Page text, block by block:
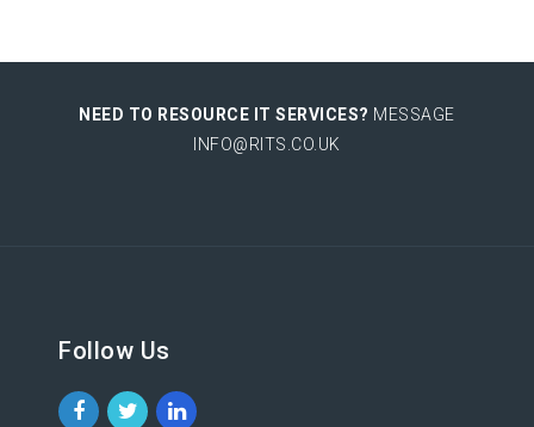
NEED TO RESOURCE IT SERVICES? MESSAGE
INFO@RITS.CO.UK
Follow Us